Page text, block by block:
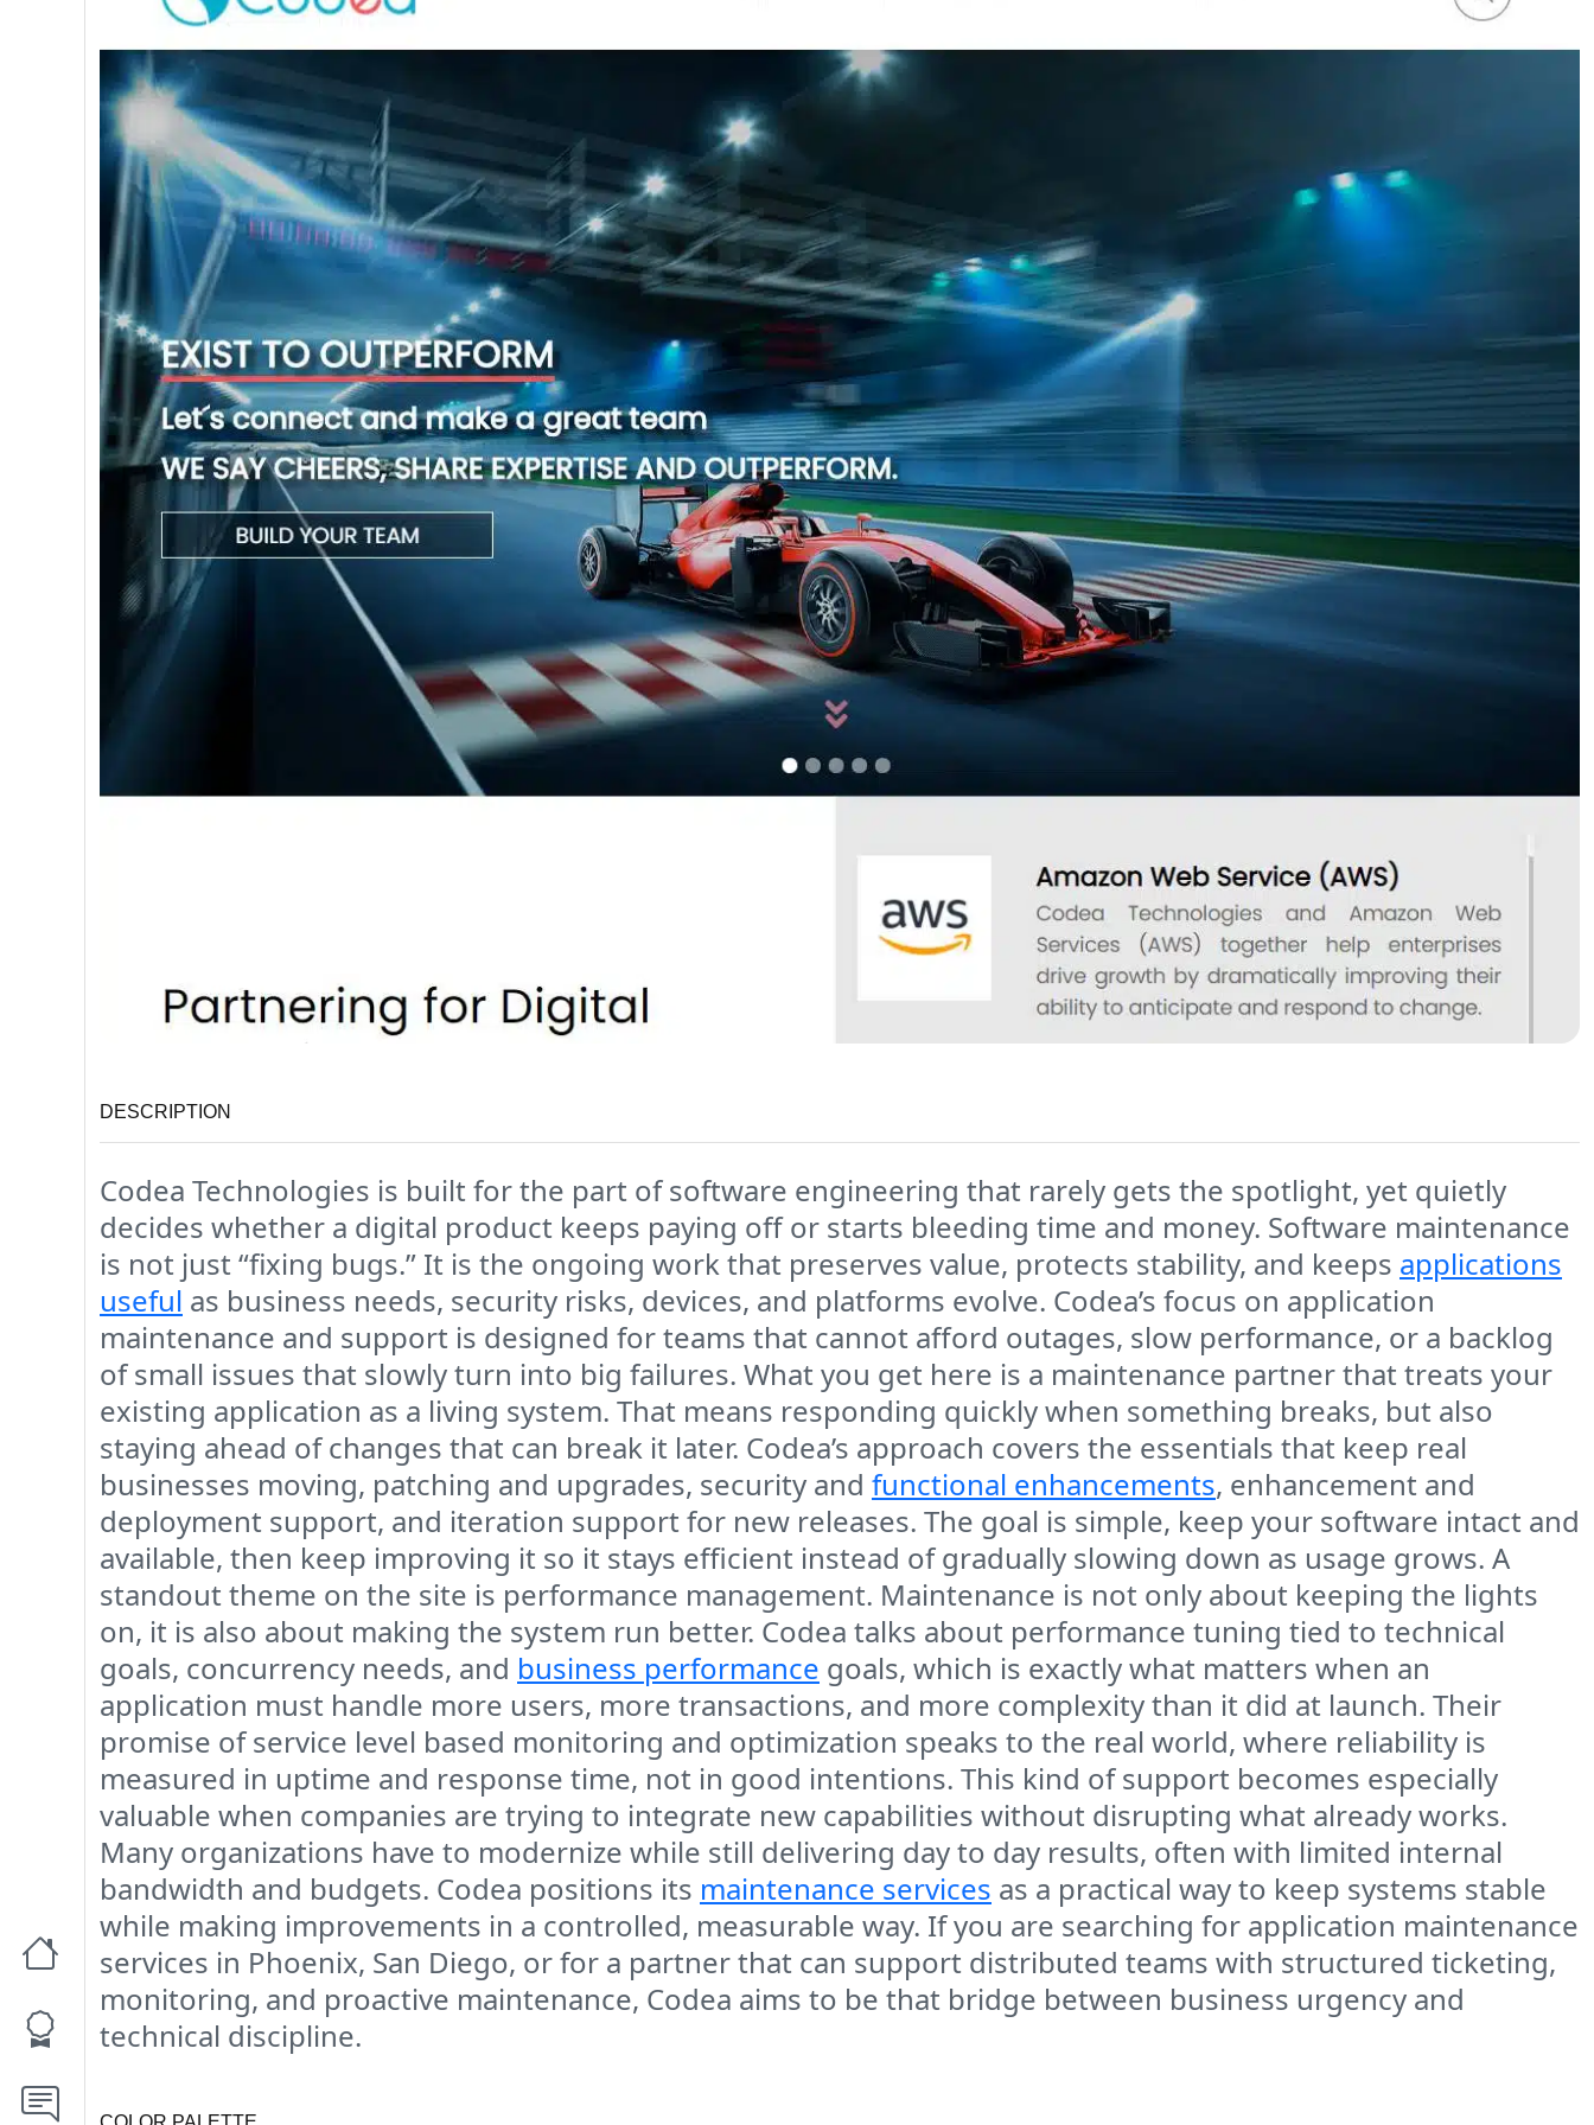
DESCRIPTION
Codea Technologies is built for the part of software engineering that rarely gets the spotlight, yet quietly
decides whether a digital product keeps paying off or starts bleeding time and money. Software maintenance
is not just “fixing bugs.” It is the ongoing work that preserves value, protects stability, and keeps applications
useful as business needs, security risks, devices, and platforms evolve. Codea’s focus on application
maintenance and support is designed for teams that cannot afford outages, slow performance, or a backlog
of small issues that slowly turn into big failures. What you get here is a maintenance partner that treats your
existing application as a living system. That means responding quickly when something breaks, but also
staying ahead of changes that can break it later. Codea’s approach covers the essentials that keep real
businesses moving, patching and upgrades, security and functional enhancements, enhancement and
deployment support, and iteration support for new releases. The goal is simple, keep your software intact and
available, then keep improving it so it stays efficient instead of gradually slowing down as usage grows. A
standout theme on the site is performance management. Maintenance is not only about keeping the lights
on, it is also about making the system run better. Codea talks about performance tuning tied to technical
goals, concurrency needs, and business performance goals, which is exactly what matters when an
application must handle more users, more transactions, and more complexity than it did at launch. Their
promise of service level based monitoring and optimization speaks to the real world, where reliability is
measured in uptime and response time, not in good intentions. This kind of support becomes especially
valuable when companies are trying to integrate new capabilities without disrupting what already works.
Many organizations have to modernize while still delivering day to day results, often with limited internal
bandwidth and budgets. Codea positions its maintenance services as a practical way to keep systems stable
while making improvements in a controlled, measurable way. If you are searching for application maintenance
services in Phoenix, San Diego, or for a partner that can support distributed teams with structured ticketing,
monitoring, and proactive maintenance, Codea aims to be that bridge between business urgency and
technical discipline.